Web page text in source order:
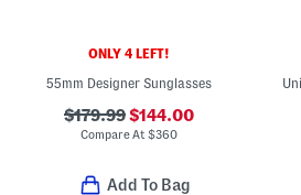
ONLY 4 LEFT!
55mm Designer Sunglasses
$179.99$144.00
Compare At$360
Add To Bag